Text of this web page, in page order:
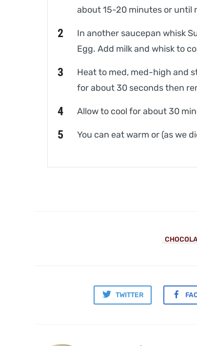
about 15-20 minutes or until
In another saucepan whisk
Egg. Add milk and whisk to
Heat to med, med-high and
for about 30 seconds then
Allow to cool for about 30
You can eat warm or (as we
TWITTER